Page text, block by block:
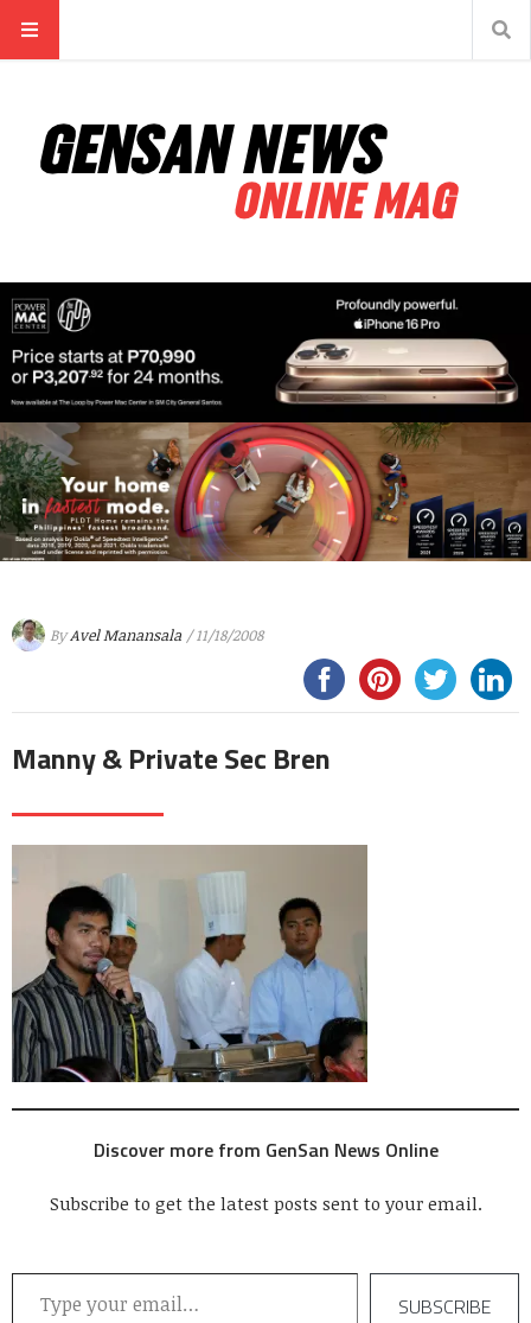
ByAvel Manansala / 11/18/2008
Manny & Private Sec Bren
Discover more from GenSan News Online
Subscribe to get the latest posts sent to your email.
Type your email…
SUBSCRIBE